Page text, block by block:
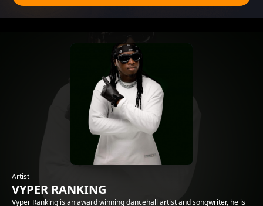
Artist
VYPER RANKING
Vyper Ranking is an award winning dancehall artist and songwriter, he is